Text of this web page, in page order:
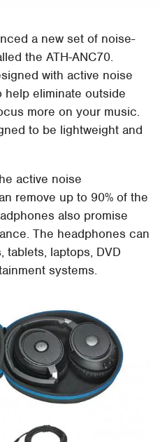
a new set of noise-
the ATH-ANC70.
with active noise
eliminate outside
more on your music.
to be lightweight and
active noise
remove up to 90% of the
also promise
The headphones can
tablets, laptops, DVD
systems.